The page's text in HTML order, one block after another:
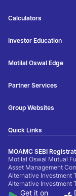
Calculators
Investor Education
Motilal Oswal Edge
Partner Services
Group Websites
Quick Links
MOAMC SEBI
Motilal Oswal Mutual
Asset Management
Alternative Investment
Alternative Investment
Get it on